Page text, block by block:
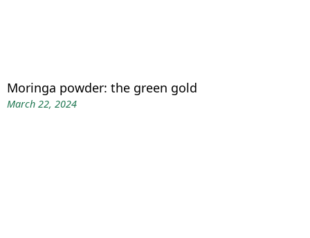
Moringa powder: the green gold
March 22, 2024